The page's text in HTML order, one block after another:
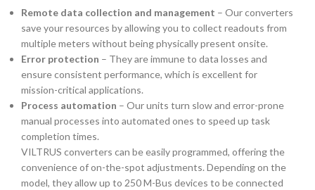
Remote data collection and management – Our converters
save your resources by allowing you to collect readouts from
multiple meters without being physically present onsite.
Error protection – They are immune to data losses and
ensure consistent performance, which is excellent for
mission-critical applications.
Process automation – Our units turn slow and error-prone
manual processes into automated ones to speed up task
completion times.
VILTRUS converters can be easily programmed, offering the
convenience of on-the-spot adjustments. Depending on the
model, they allow up to 250 M-Bus devices to be connected